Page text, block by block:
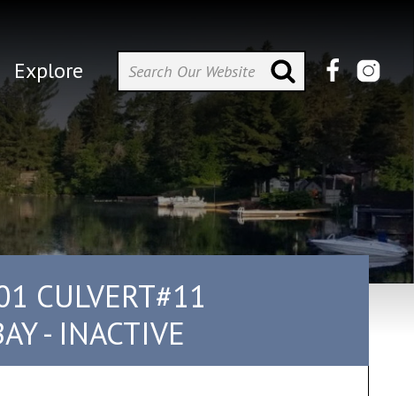
Explore
CULVERT#11
- INACTIVE